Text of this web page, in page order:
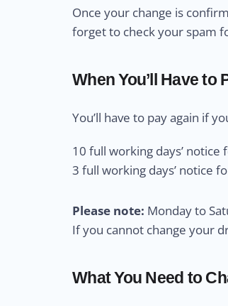
Once your change is
forget to check your spam
When You’ll Have to
You’ll have to pay again if
10 full working days’ notice
3 full working days’ notice
Please note: Monday to
If you cannot change your
What You Need to